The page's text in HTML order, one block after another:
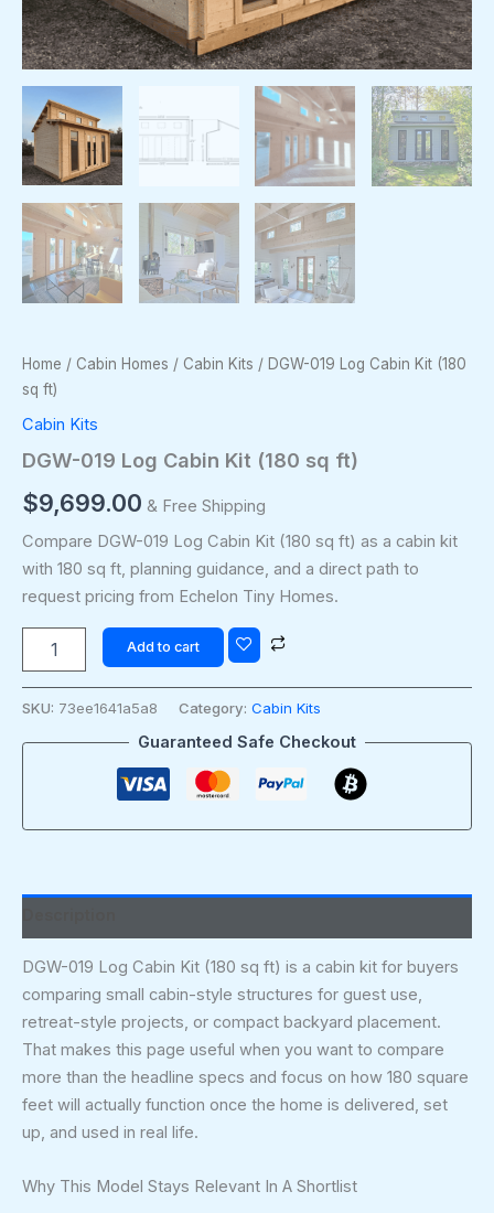
Home / Cabin Homes / Cabin Kits / DGW-019 Log Cabin Kit (180
sq ft)
Cabin Kits
DGW-019 Log Cabin Kit (180 sq ft)
$9,699.00 & Free Shipping
Compare DGW-019 Log Cabin Kit (180 sq ft) as a cabin kit
with 180 sq ft, planning guidance, and a direct path to
request pricing from Echelon Tiny Homes.
Add to cart
SKU: 73ee1641a5a8 Category: Cabin Kits
Guaranteed Safe Checkout
DGW-019 Log Cabin Kit (180 sq ft) is a cabin kit for buyers
comparing small cabin-style structures for guest use,
retreat-style projects, or compact backyard placement.
That makes this page useful when you want to compare
more than the headline specs and focus on how 180 square
feet will actually function once the home is delivered, set
up, and used in real life.
Why This Model Stays Relevant In A Shortlist